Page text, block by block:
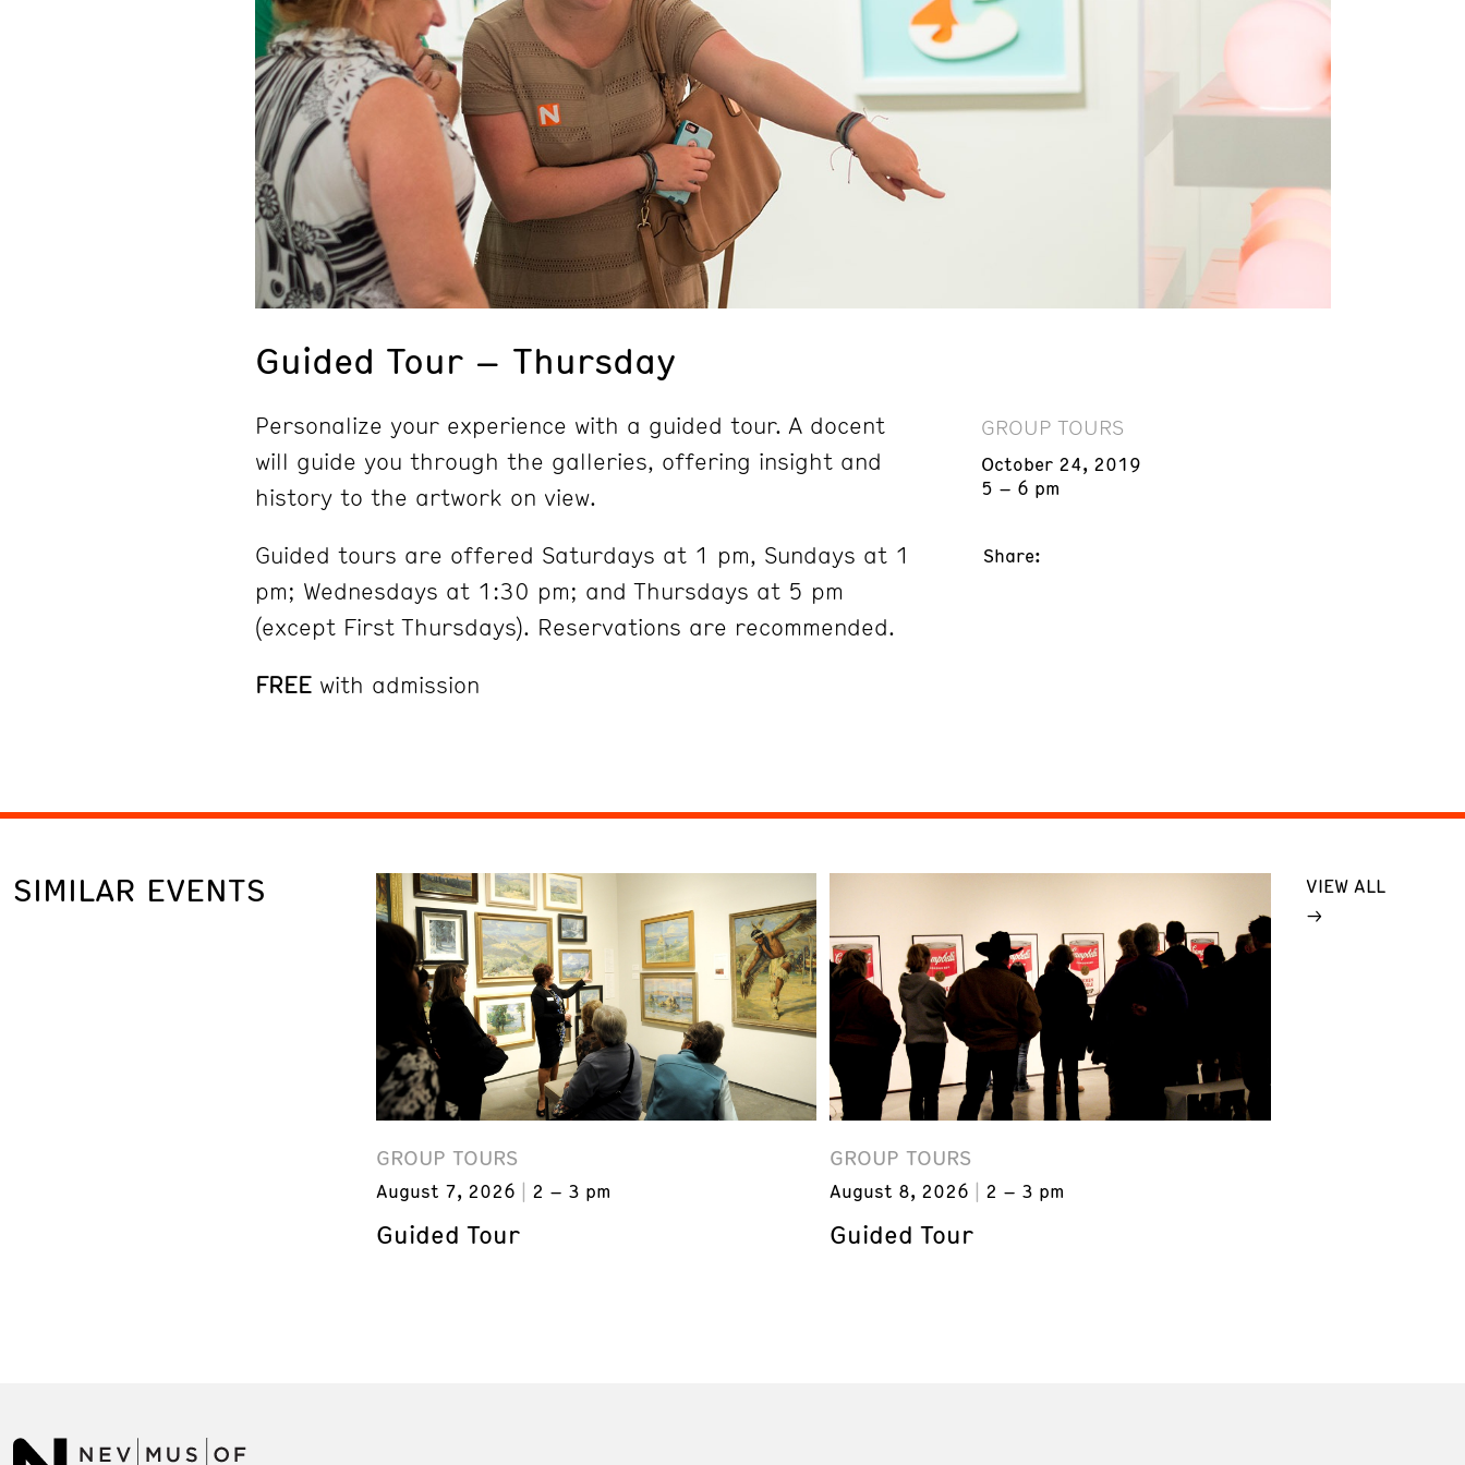
Guided Tour – Thursday
Personalize your experience with a guided tour. A docent
will guide you through the galleries, offering insight and
history to the artwork on view.
Guided tours are offered Saturdays at 1 pm, Sundays at 1
pm; Wednesdays at 1:30 pm; and Thursdays at 5 pm
(except First Thursdays). Reservations are recommended.
FREE with admission
GROUP TOURS
October 24, 2019
5 – 6 pm
Share:
SIMILAR EVENTS
GROUP TOURS
August 7, 2026 2 – 3 pm
Guided Tour
GROUP TOURS
August 8, 2026 2 – 3 pm
Guided Tour
VIEW ALL